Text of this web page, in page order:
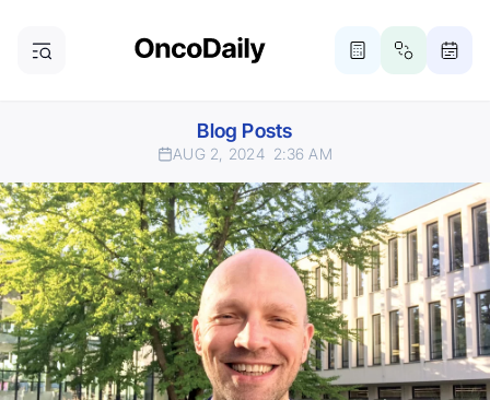
Blog Posts
AUG 2, 2024 2:36 AM